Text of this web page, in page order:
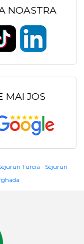
NOASTRA
MAI JOS
Turcia
Sejururi